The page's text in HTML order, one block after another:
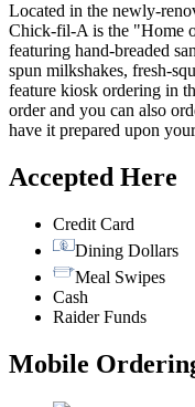
Located in the newly-
Chick-fil-A is the "Home
featuring hand-breaded
spun milkshakes, fresh-
feature kiosk ordering in
order and you can also
have it prepared upon
Accepted Here
Credit Card
Dining Dollars
Meal Swipes
Cash
Raider Funds
Mobile